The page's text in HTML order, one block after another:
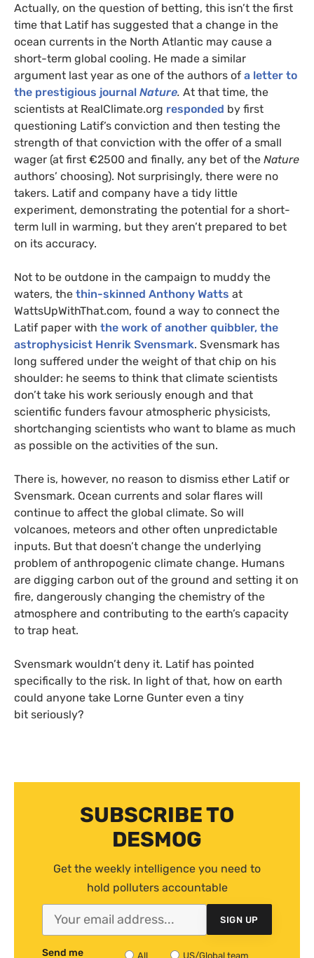
Actually, on the question of betting, this isn’t the first
time that Latif has suggested that a change in the
ocean currents in the North Atlantic may cause a
short-term global cooling. He made a similar
argument last year as one of the authors of a letter to
the prestigious journal Nature. At that time, the
scientists at RealClimate.org responded by first
questioning Latif’s conviction and then testing the
strength of that conviction with the offer of a small
wager (at first €2500 and finally, any bet of the Nature
authors’ choosing). Not surprisingly, there were no
takers. Latif and company have a tidy little
experiment, demonstrating the potential for a short-
term lull in warming, but they aren’t prepared to bet
on its accuracy.
Not to be outdone in the campaign to muddy the
waters, the thin-skinned Anthony Watts at
WattsUpWithThat.com, found a way to connect the
Latif paper with the work of another quibbler, the
astrophysicist Henrik Svensmark. Svensmark has
long suffered under the weight of that chip on his
shoulder: he seems to think that climate scientists
don’t take his work seriously enough and that
scientific funders favour atmospheric physicists,
shortchanging scientists who want to blame as much
as possible on the activities of the sun.
There is, however, no reason to dismiss ether Latif or
Svensmark. Ocean currents and solar flares will
continue to affect the global climate. So will
volcanoes, meteors and other often unpredictable
inputs. But that doesn’t change the underlying
problem of anthropogenic climate change. Humans
are digging carbon out of the ground and setting it on
fire, dangerously changing the chemistry of the
atmosphere and contributing to the earth’s capacity
to trap heat.
Svensmark wouldn’t deny it. Latif has pointed
specifically to the risk. In light of that, how on earth
could anyone take Lorne Gunter even a tiny
bit seriously?
SUBSCRIBE TO
DESMOG
Get the weekly intelligence you need to
hold polluters accountable
SIGN UP
Send me
All US/Global team